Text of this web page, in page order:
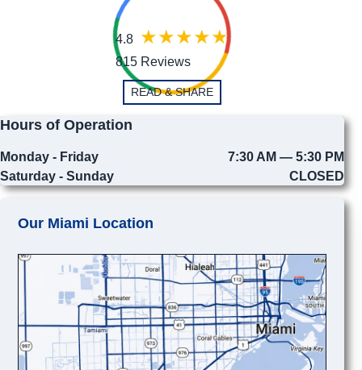
4.8
815 Reviews
READ & SHARE
Hours of Operation
Monday - Friday
7:30 AM — 5:30 PM
Saturday - Sunday
CLOSED
Our Miami Location